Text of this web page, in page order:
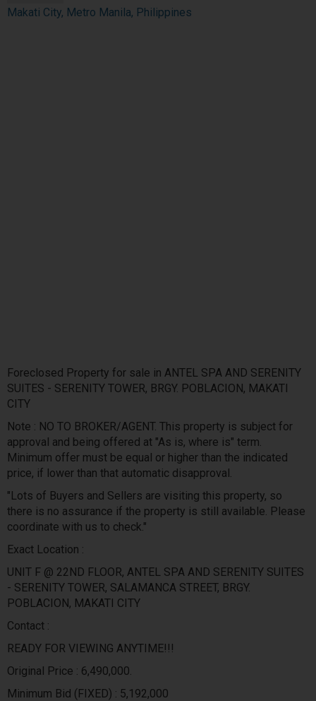
Makati City, Metro Manila, Philippines
Foreclosed Property for sale in ANTEL SPA AND SERENITY
SUITES - SERENITY TOWER, BRGY. POBLACION, MAKATI
CITY
Note : NO TO BROKER/AGENT. This property is subject for
approval and being offered at "As is, where is" term.
Minimum offer must be equal or higher than the indicated
price, if lower than that automatic disapproval.
"Lots of Buyers and Sellers are visiting this property, so
there is no assurance if the property is still available. Please
coordinate with us to check."
Exact Location :
UNIT F @ 22ND FLOOR, ANTEL SPA AND SERENITY SUITES
- SERENITY TOWER, SALAMANCA STREET, BRGY.
POBLACION, MAKATI CITY
Contact :
READY FOR VIEWING ANYTIME!!!
Original Price : 6,490,000.
Minimum Bid (FIXED) : 5,192,000